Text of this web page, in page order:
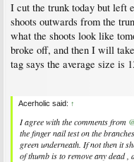
If we are correct that the graft
the new shoots will be the same
I cut the trunk today but left
shoots outwards from the
what the shoots look like
broke off, and then I will
tag says the average size is
Acerholic said: ↑
I agree with the comments from
the finger nail test on the
green underneath. If not then it
of thumb is to remove any dead ,